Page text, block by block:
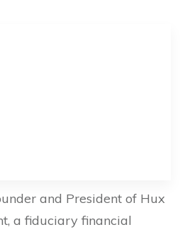
and President of Hux
a fiduciary financial